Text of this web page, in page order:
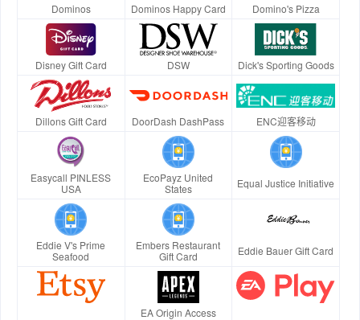
Dominos Dominos Happy Card Domino's Pizza
Disney Gift Card DSW Dick's Sporting Goods
Dillons Gift Card DoorDash DashPass ENC迎客移动
Easycall PINLESS
USA
EcoPayz United
States
Equal Justice Initiative
Eddie V's Prime
Seafood
Embers Restaurant
Gift Card
Eddie Bauer Gift Card
EA Origin Access